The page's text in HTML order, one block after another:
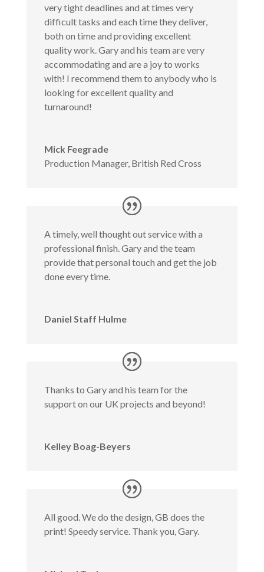
very tight deadlines and at times very
difficult tasks and each time they deliver,
both on time and providing excellent
quality work. Gary and his team are very
accommodating and are a joy to works
with! I recommend them to anybody who is
looking for excellent quality and
turnaround!
Mick Feegrade
Production Manager, British Red Cross
A timely, well thought out service with a
professional finish. Gary and the team
provide that personal touch and get the job
done every time.
Daniel Staff Hulme
Thanks to Gary and his team for the
support on our UK projects and beyond!
Kelley Boag-Beyers
All good. We do the design, GB does the
print! Speedy service. Thank you, Gary.